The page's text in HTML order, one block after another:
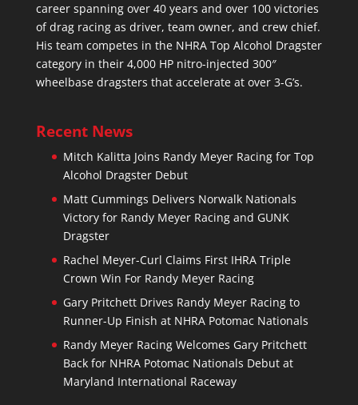
career spanning over 40 years and over 100 victories
of drag racing as driver, team owner, and crew chief.
His team competes in the NHRA Top Alcohol Dragster
category in their 4,000 HP nitro-injected 300″
wheelbase dragsters that accelerate at over 3-G’s.
Recent News
Mitch Kalitta Joins Randy Meyer Racing for Top
Alcohol Dragster Debut
Matt Cummings Delivers Norwalk Nationals
Victory for Randy Meyer Racing and GUNK
Dragster
Rachel Meyer-Curl Claims First IHRA Triple
Crown Win For Randy Meyer Racing
Gary Pritchett Drives Randy Meyer Racing to
Runner-Up Finish at NHRA Potomac Nationals
Randy Meyer Racing Welcomes Gary Pritchett
Back for NHRA Potomac Nationals Debut at
Maryland International Raceway